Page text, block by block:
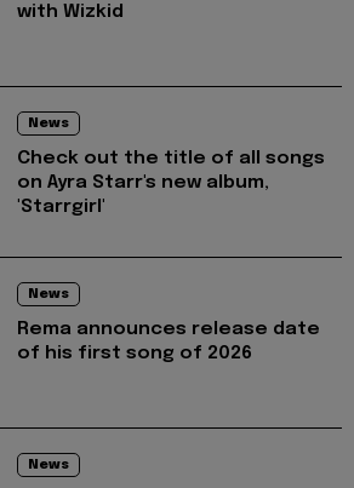
with Wizkid
News
Check out the title of all songs
on Ayra Starr's new album,
'Starrgirl'
News
Rema announces release date
of his first song of 2026
News